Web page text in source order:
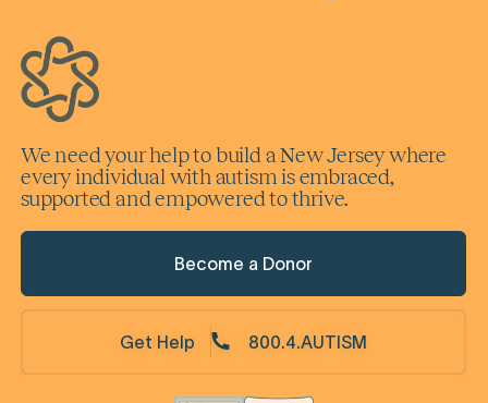
We need your help to build a New Jersey where
every individual with autism is embraced,
supported and empowered to thrive.
Become a Donor
Get Help 800.4.AUTISM